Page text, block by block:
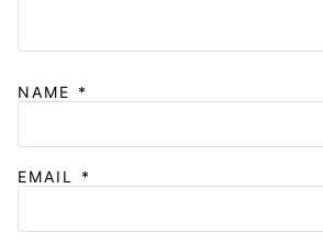
NAME *
EMAIL *